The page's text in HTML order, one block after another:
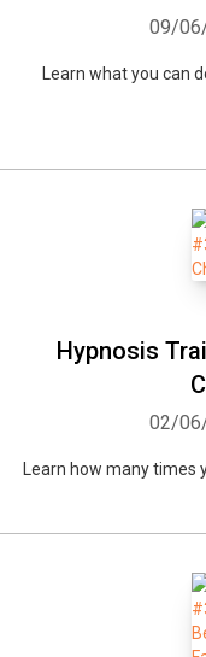
09/
Learn what you can
Hypnosis
02/
Learn how many times